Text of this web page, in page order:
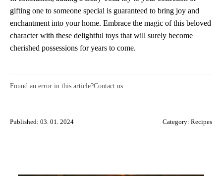
gifting one to someone special is guaranteed to bring joy and
enchantment into your home. Embrace the magic of this beloved
character with these delightful toys that will surely become
cherished possessions for years to come.
Found an error in this article?Contact us
Published: 03. 01. 2024 Category: Recipes